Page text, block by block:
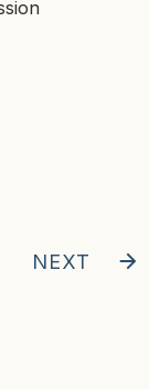
NEXT